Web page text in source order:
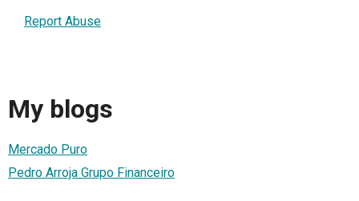
Report Abuse
My blogs
Mercado Puro
Pedro Arroja Grupo Financeiro